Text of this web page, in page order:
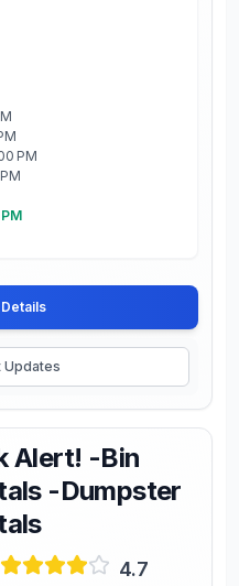
PM
Updates
Alert! -Bin
-Dumpster
4.7